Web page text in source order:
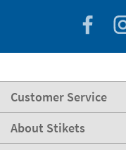
Customer Service
About Stikets